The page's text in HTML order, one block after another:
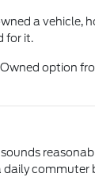
a vehicle,
for it.
option
daily